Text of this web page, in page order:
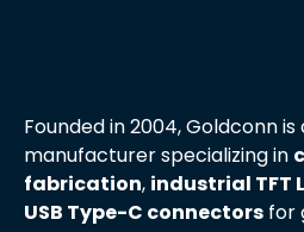
Founded in 2004, Goldconn
manufacturer specializing in
fabrication, industrial TFT
USB Type-C connectors for